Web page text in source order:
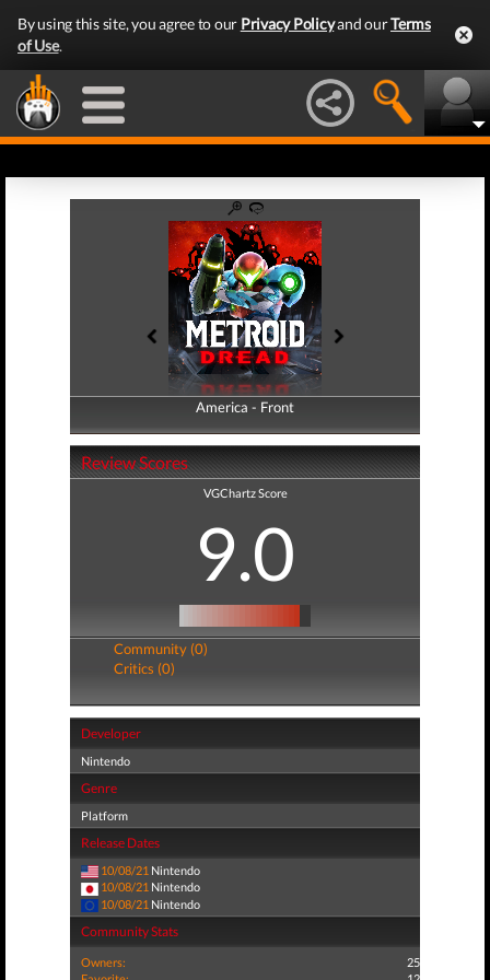
By using this site, you agree to our Privacy Policyand ourTerms
of Use.
America - Front
America - Back
Review Scores
VGChartz Score
9.0
Community (0)
Critics (0)
Developer
Nintendo
Genre
Platform
Release Dates
10/08/21 Nintendo
10/08/21 Nintendo
10/08/21 Nintendo
Community Stats
Owners:
25